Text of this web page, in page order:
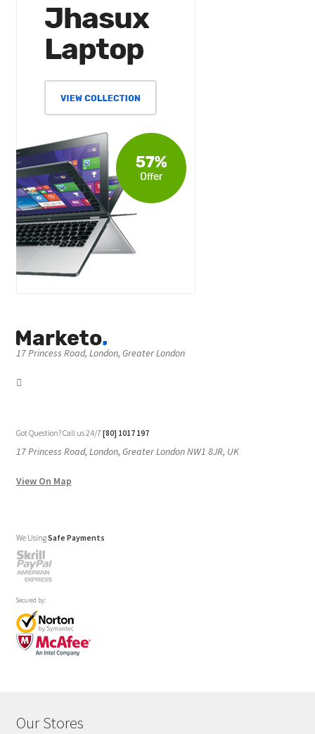
17 Princess Road, London, Greater London
Got Question? Call us 24/7 [80] 1017 197
17 Princess Road, London, Greater London NW1 8JR, UK
View On Map
We UsingSafe Payments
Secured by:
Our Stores